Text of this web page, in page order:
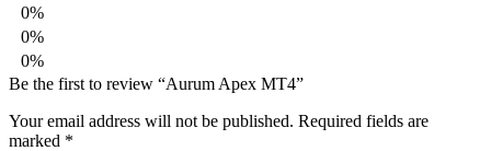
0%
0%
0%
Be the first to review “Aurum Apex MT4”
Your email address will not be published. Required fields are
marked *